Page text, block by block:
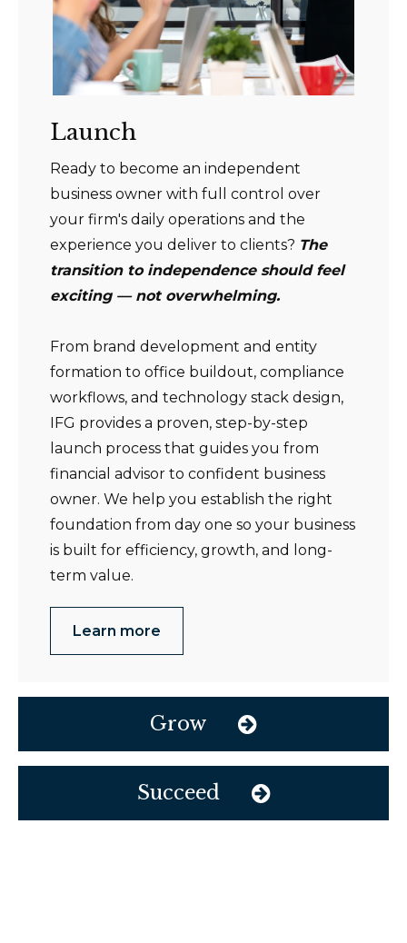
Launch
Ready to become an independent
business owner with full control over
your firm's daily operations and the
experience you deliver to clients? The
transition to independence should feel
exciting — not overwhelming.
From brand development and entity
formation to office buildout, compliance
workflows, and technology stack design,
IFG provides a proven, step-by-step
launch process that guides you from
financial advisor to confident business
owner. We help you establish the right
foundation from day one so your business
is built for efficiency, growth, and long-
term value.
Learn more
Grow
Succeed